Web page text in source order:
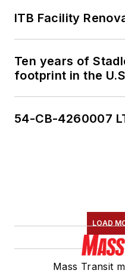
ITB Facility
Ten years of
footprint in the
54-CB-4260007
LOAD
Mass Transit